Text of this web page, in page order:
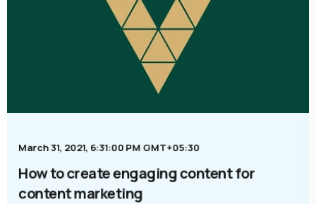
March 31, 2021, 6:31:00 PM GMT+05:30
How to create engaging content for
content marketing